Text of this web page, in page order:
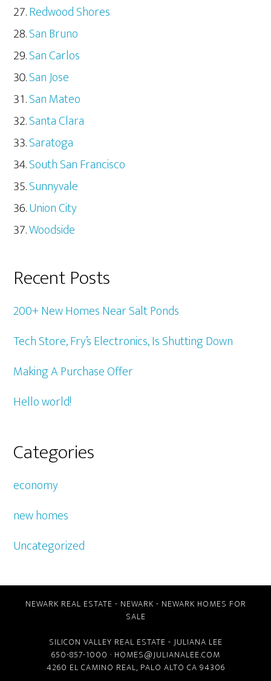
Redwood Shores
San Bruno
San Carlos
San Jose
San Mateo
Santa Clara
Saratoga
South San Francisco
Sunnyvale
Union City
Woodside
Recent Posts
200+ New Homes Near Salt Ponds
Tech Store, Fry’s Electronics, Is Shutting Down
Making A Purchase Offer
Hello world!
Categories
economy
new homes
Uncategorized
NEWARK REAL ESTATE - NEWARK - NEWARK HOMES FOR
SALE
SILICON VALLEY REAL ESTATE - JULIANA LEE
650-857-1000 · HOMES@JULIANALEE.COM
4260 EL CAMINO REAL, PALO ALTO CA 94306